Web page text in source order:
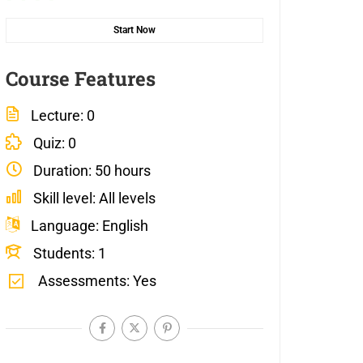
Start Now
Course Features
Lecture 0
Quiz 0
Duration 50 hours
Skill level
All levels
Language English
Students 1
Assessments Yes